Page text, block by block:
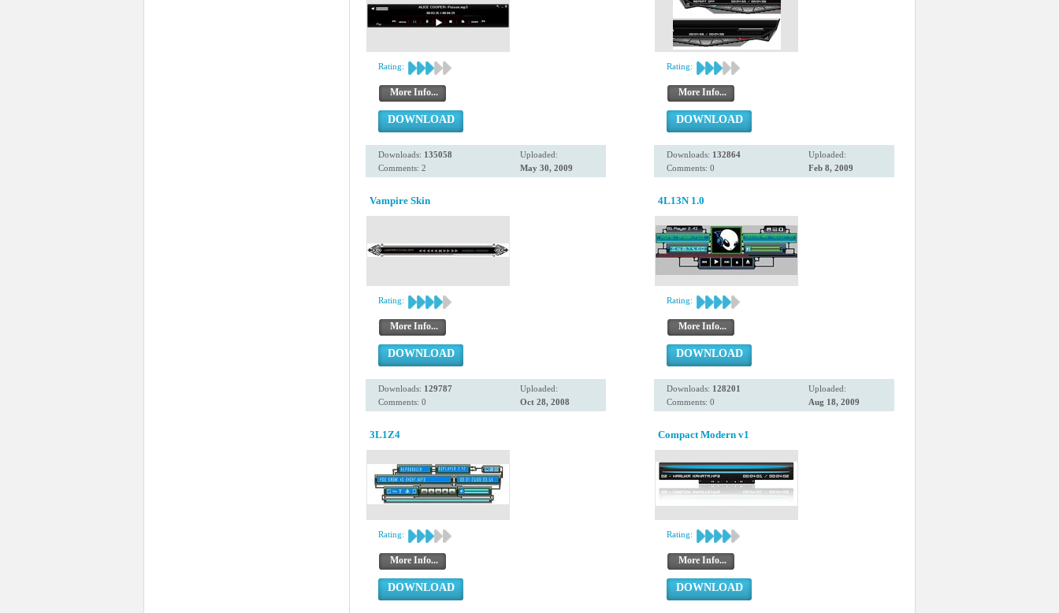
Rating:
More Info...
DOWNLOAD
Downloads: 135058
Comments: 2
Uploaded:
May 30, 2009
Rating:
More Info...
DOWNLOAD
Downloads: 132864
Comments: 0
Uploaded:
Feb 8, 2009
Vampire Skin
Rating:
More Info...
DOWNLOAD
Downloads: 129787
Comments: 0
Uploaded:
Oct 28, 2008
4L13N 1.0
Rating:
More Info...
DOWNLOAD
Downloads: 128201
Comments: 0
Uploaded:
Aug 18, 2009
3L1Z4
Rating:
More Info...
DOWNLOAD
Compact Modern v1
Rating:
More Info...
DOWNLOAD